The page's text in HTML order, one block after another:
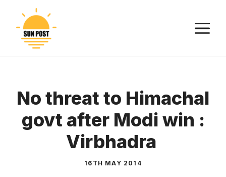
content
No threat to Himachal
govt after Modi win :
Virbhadra
16TH MAY 2014